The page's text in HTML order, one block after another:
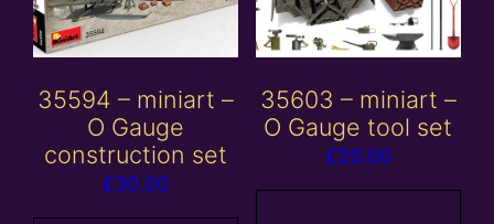
35594 – miniart –
O Gauge
construction set
£30.00
35603 – miniart –
O Gauge tool set
£20.00